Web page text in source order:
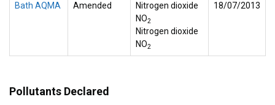
Bath AQMA Amended
Nitrogen dioxide
NO2
Nitrogen dioxide
NO2
18/07/2013
Pollutants Declared